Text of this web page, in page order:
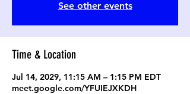
See other events
Time & Location
Jul 14, 2029, 11:15 AM – 1:15 PM EDT
meet.google.com/YFUIEJXKDH